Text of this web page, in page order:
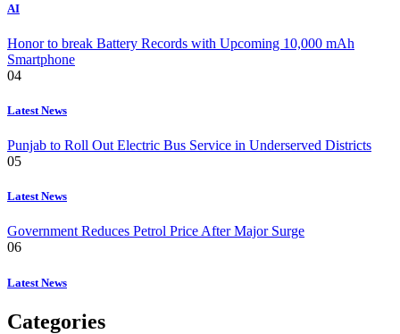
AI
Honor to break Battery Records with Upcoming 10,000 mAh
Smartphone
04
Latest News
Punjab to Roll Out Electric Bus Service in Underserved Districts
05
Latest News
Government Reduces Petrol Price After Major Surge
06
Latest News
Categories